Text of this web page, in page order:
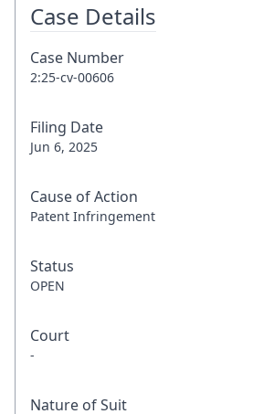
Case Details
Case Number
2:25-cv-00606
Filing Date
Jun 6, 2025
Cause of Action
Patent Infringement
Status
OPEN
Court
-
Nature of Suit